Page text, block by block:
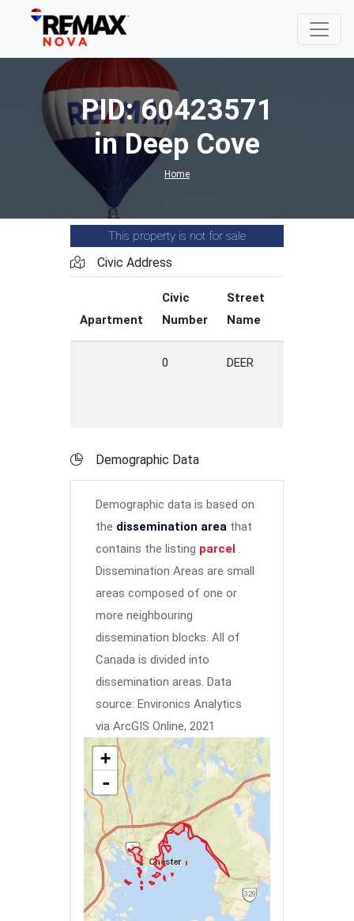
PID: 60423571
in Deep Cove
Home
This property is not for sale
Civic Address
Apartment
Civic
Number
Street
Name
0 DEER
Demographic Data
Demographic data is based on
the dissemination area that
contains the listing parcel .
Dissemination Areas are small
areas composed of one or
more neighbouring
dissemination blocks. All of
Canada is divided into
dissemination areas. Data
source: Environics Analytics
via ArcGIS Online, 2021
+
-